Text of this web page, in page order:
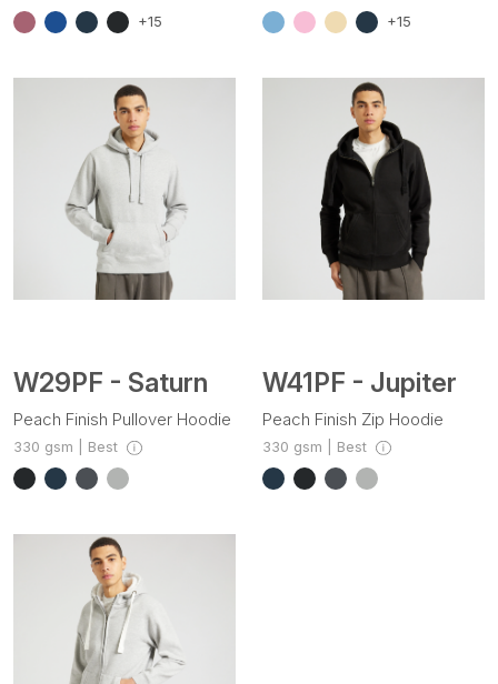
+15
+15
W29PF - Saturn
Peach Finish Pullover Hoodie
330 gsm | Best
W41PF - Jupiter
Peach Finish Zip Hoodie
330 gsm | Best